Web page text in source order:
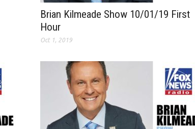
Brian Kilmeade Show 10/01/19 First
Hour
Oct 1, 2019